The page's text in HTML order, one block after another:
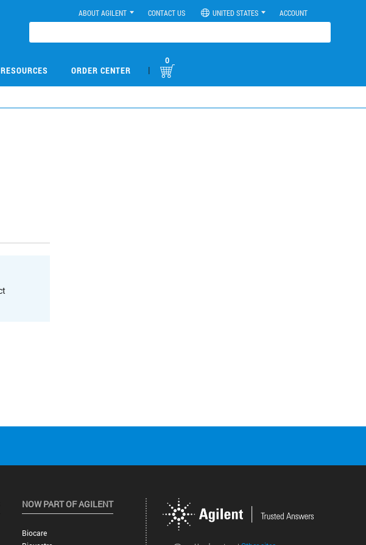
ABOUT AGILENT CONTACT US UNITED STATES ACCOUNT
ORDER CENTER |
0
NOW PART OF AGILENT
Biocare